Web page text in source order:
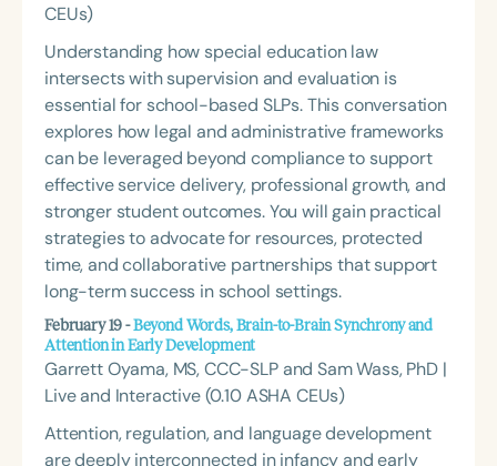
CEUs)
Understanding how special education law
intersects with supervision and evaluation is
essential for school-based SLPs. This conversation
explores how legal and administrative frameworks
can be leveraged beyond compliance to support
effective service delivery, professional growth, and
stronger student outcomes. You will gain practical
strategies to advocate for resources, protected
time, and collaborative partnerships that support
long-term success in school settings.
February 19 -Beyond Words, Brain-to-Brain Synchrony and
Attention in Early Development
Garrett Oyama, MS, CCC-SLP and Sam Wass, PhD |
Live and Interactive (0.10 ASHA CEUs)
Attention, regulation, and language development
are deeply interconnected in infancy and early